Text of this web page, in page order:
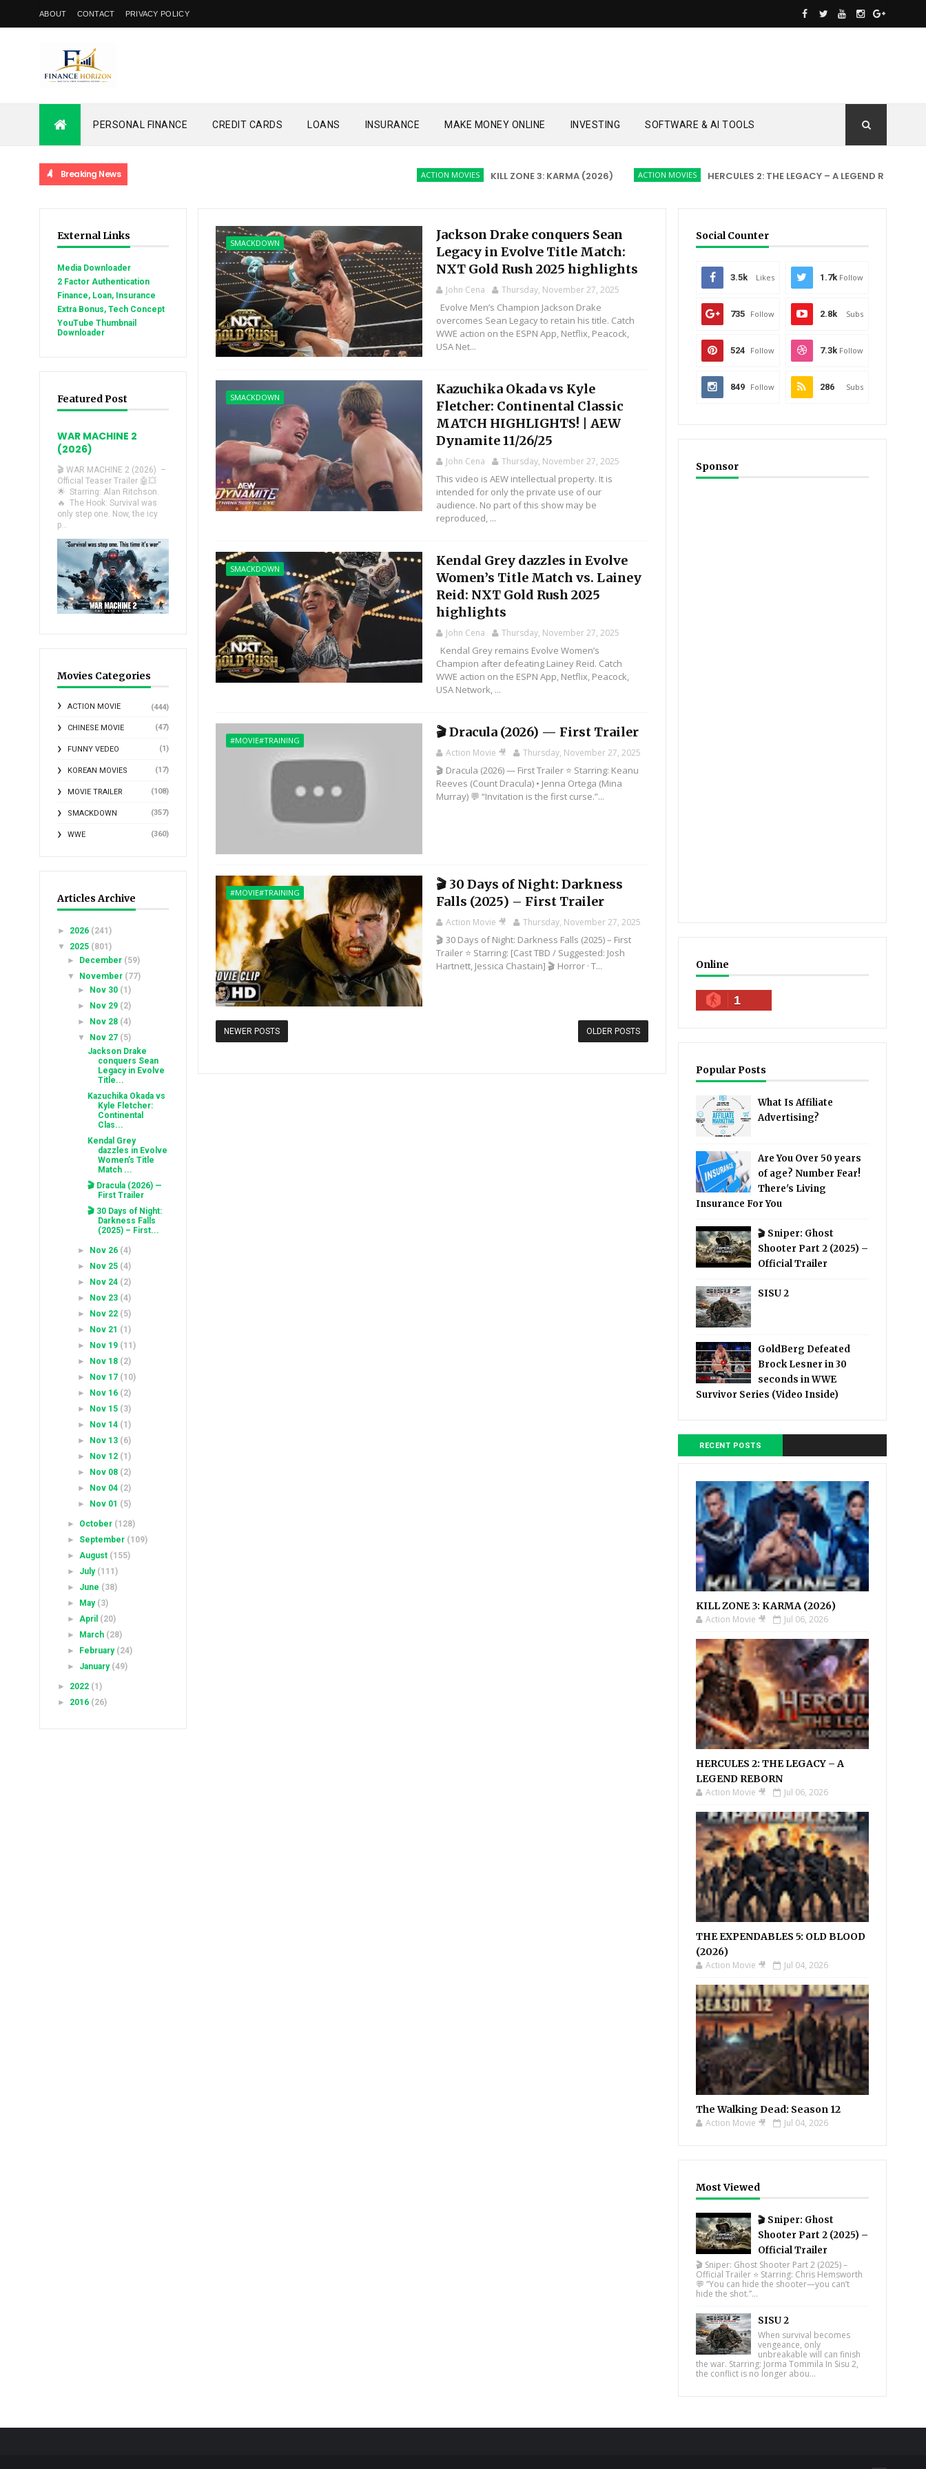
ABOUT CONTACT PRIVACY POLICY
PERSONAL FINANCE CREDIT CARDS LOANS INSURANCE MAKE MONEY ONLINE INVESTING SOFTWARE & AI TOOLS
Breaking News ACTION MOVIES KILL ZONE 3: KARMA (2026) ACTION MOVIES HERCULES 2: THE LEGACY – A LEGEND REBORN
External Links
Media Downloader
2 Factor Authentication
Finance, Loan, Insurance
Extra Bonus, Tech Concept
YouTube Thumbnail
Downloader
Featured Post
WAR MACHINE 2
(2026)
🎬 WAR MACHINE 2 (2026) –
Official Teaser Trailer 🤖💥
🌟 Starring: Alan Ritchson.
🔥 The Hook: Survival was
only step one. Now, the icy
p...
Movies Categories
ACTION MOVIE (444)
CHINESE MOVIE (47)
FUNNY VEDEO (1)
KOREAN MOVIES (17)
MOVIE TRAILER (108)
SMACKDOWN (357)
WWE (360)
Articles Archive
► 2026 (241)
▼ 2025 (801)
► December (59)
▼ November (77)
► Nov 30 (1)
► Nov 29 (2)
► Nov 28 (4)
▼ Nov 27 (5)
Jackson Drake
conquers Sean
Legacy in Evolve
Title...
Kazuchika Okada vs
Kyle Fletcher:
Continental
Clas...
Kendal Grey
dazzles in Evolve
Women’s Title
Match ...
🎬 Dracula (2026) —
First Trailer
🎬 30 Days of Night:
Darkness Falls
(2025) – First...
► Nov 26 (4)
► Nov 25 (4)
► Nov 24 (2)
► Nov 23 (4)
► Nov 22 (5)
► Nov 21 (1)
► Nov 19 (11)
► Nov 18 (2)
► Nov 17 (10)
► Nov 16 (2)
► Nov 15 (3)
► Nov 14 (1)
► Nov 13 (6)
► Nov 12 (1)
► Nov 08 (2)
► Nov 04 (2)
► Nov 01 (5)
► October (128)
► September (109)
► August (155)
► July (111)
► June (38)
► May (3)
► April (20)
► March (28)
► February (24)
► January (49)
► 2022 (1)
► 2016 (26)
SMACKDOWN
Jackson Drake conquers Sean
Legacy in Evolve Title Match:
NXT Gold Rush 2025 highlights
John Cena Thursday, November 27, 2025
Evolve Men’s Champion Jackson Drake
overcomes Sean Legacy to retain his title. Catch
WWE action on the ESPN App, Netflix, Peacock,
USA Net...
SMACKDOWN
Kazuchika Okada vs Kyle
Fletcher: Continental Classic
MATCH HIGHLIGHTS! | AEW
Dynamite 11/26/25
John Cena Thursday, November 27, 2025
This video is AEW intellectual property. It is
intended for only the private use of our
audience. No part of this show may be
reproduced, ...
SMACKDOWN
Kendal Grey dazzles in Evolve
Women’s Title Match vs. Lainey
Reid: NXT Gold Rush 2025
highlights
John Cena Thursday, November 27, 2025
Kendal Grey remains Evolve Women’s
Champion after defeating Lainey Reid. Catch
WWE action on the ESPN App, Netflix, Peacock,
USA Network, ...
#MOVIE#TRAINING
🎬 Dracula (2026) — First Trailer
Action Movie 🎥 Thursday, November 27, 2025
🎬 Dracula (2026) — First Trailer ⭐ Starring: Keanu
Reeves (Count Dracula) • Jenna Ortega (Mina
Murray) 💬 “Invitation is the first curse.”...
#MOVIE#TRAINING
🎬 30 Days of Night: Darkness
Falls (2025) – First Trailer
Action Movie 🎥 Thursday, November 27, 2025
🎬 30 Days of Night: Darkness Falls (2025) – First
Trailer ⭐ Starring: [Cast TBD / Suggested: Josh
Hartnett, Jessica Chastain] 🎬 Horror · T...
NEWER POSTS OLDER POSTS
Social Counter
3.5k Likes 1.7k Follow
735 Follow 2.8k Subs
524 Follow 7.3k Follow
849 Follow 286 Subs
Sponsor
Online
1
Popular Posts
What Is Affiliate
Advertising?
Are You Over 50 years
of age? Number Fear!
There's Living
Insurance For You
🎬 Sniper: Ghost
Shooter Part 2 (2025) –
Official Trailer
SISU 2
GoldBerg Defeated
Brock Lesner in 30
seconds in WWE
Survivor Series (Video Inside)
RECENT POSTS
KILL ZONE 3: KARMA (2026)
Action Movie 🎥 Jul 06, 2026
HERCULES 2: THE LEGACY – A
LEGEND REBORN
Action Movie 🎥 Jul 06, 2026
THE EXPENDABLES 5: OLD BLOOD
(2026)
Action Movie 🎥 Jul 04, 2026
The Walking Dead: Season 12
Action Movie 🎥 Jul 04, 2026
Most Viewed
🎬 Sniper: Ghost
Shooter Part 2 (2025) –
Official Trailer
🎬 Sniper: Ghost Shooter Part 2 (2025) –
Official Trailer ⭐ Starring: Chris Hemsworth
💬 “You can hide the shooter—you can’t
hide the shot.”...
SISU 2
When survival becomes
vengeance, only
unbreakable will can finish
the war. Starring: Jorma Tommila In Sisu 2,
the conflict is no longer abou...